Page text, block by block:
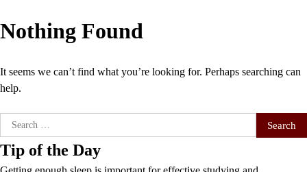
Nothing Found
It seems we can’t find what you’re looking for. Perhaps searching can
help.
Search
for:
Tip of the Day